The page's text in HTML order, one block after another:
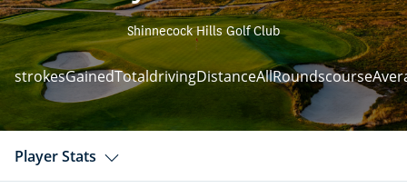
Shinnecock Hills Golf Club
strokesGainedTotaldrivingDistanceAllRounds
Player Stats